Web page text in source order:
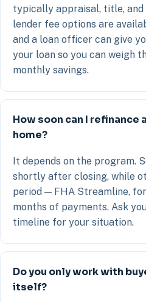
typically appraisal, title, and
lender fee options are
and a loan officer can give
your loan so you can weigh
monthly savings.
How soon can I refinance
home?
It depends on the program.
shortly after closing, while
period — FHA Streamline,
months of payments. Ask
timeline for your situation.
Do you only work with
itself?